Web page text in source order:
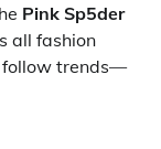
Pink Sp5der
all fashion
follow trends—